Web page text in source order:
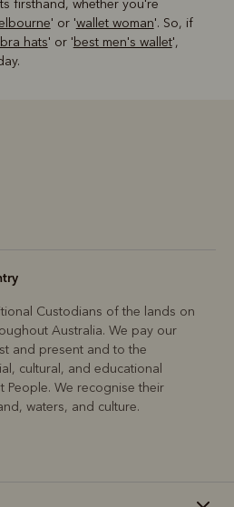
firsthand, whether you're
' or 'wallet woman'. So, if
hats' or 'best men's wallet',
Custodians of the lands on
Australia. We pay our
and present and to the
cultural, and educational
People. We recognise their
waters, and culture.